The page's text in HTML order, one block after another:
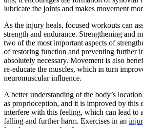
lubricate the joints and makes movement
As the injury heals, focused workouts can
strength and endurance. Strengthening and
two of the most important aspects of
of restoring function and preventing further
absolutely necessary. Movement is also
re-educate the muscles, which in turn
neuromuscular influence.
A better understanding of the body’s
as proprioception, and it is improved by this
interfere with this feeling, which can lead to
falling and further harm. Exercises in an